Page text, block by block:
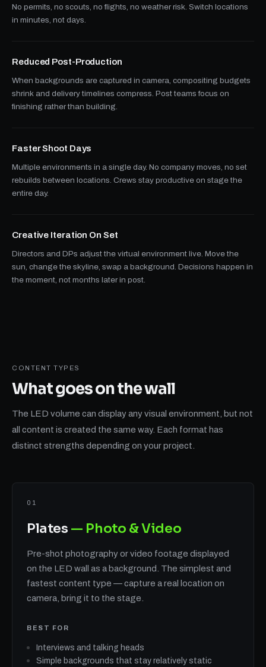
No permits, no scouts, no flights, no weather risk. Switch locations
in minutes, not days.
Reduced Post-Production
When backgrounds are captured in camera, compositing budgets
shrink and delivery timelines compress. Post teams focus on
finishing rather than building.
Faster Shoot Days
Multiple environments in a single day. No company moves, no set
rebuilds between locations. Crews stay productive on stage the
entire day.
Creative Iteration On Set
Directors and DPs adjust the virtual environment live. Move the
sun, change the skyline, swap a background. Decisions happen in
the moment, not months later in post.
CONTENT TYPES
What goes onthe wall
The LED volume can display any visual environment, but not
all content is created the same way. Each format has
distinct strengths depending on your project.
01
Plates — Photo & Video
Pre-shot photography or video footage displayed
on the LED wall as a background. The simplest and
fastest content type — capture a real location on
camera, bring it to the stage.
BEST FOR
Interviews and talking heads
Simple backgrounds that stay relatively static